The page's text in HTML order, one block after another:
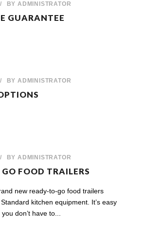
/ BYADMINISTRATOR
GUARANTEE
/ BYADMINISTRATOR
/ BYADMINISTRATOR
FOOD TRAILERS
new ready-to-go food trailers
kitchen equipment. It’s easy
don’t have to...